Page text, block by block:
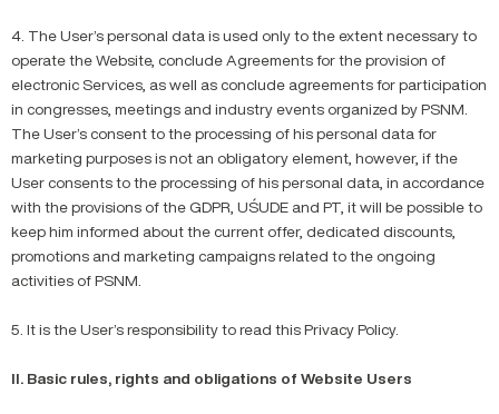
4. The User’s personal data is used only to the extent necessary to
operate the Website, conclude Agreements for the provision of
electronic Services, as well as conclude agreements for participation
in congresses, meetings and industry events organized by PSNM.
The User’s consent to the processing of his personal data for
marketing purposes is not an obligatory element, however, if the
User consents to the processing of his personal data, in accordance
with the provisions of the GDPR, UŚUDE and PT, it will be possible to
keep him informed about the current offer, dedicated discounts,
promotions and marketing campaigns related to the ongoing
activities of PSNM.
5. It is the User’s responsibility to read this Privacy Policy.
II. Basic rules, rights and obligations of Website Users